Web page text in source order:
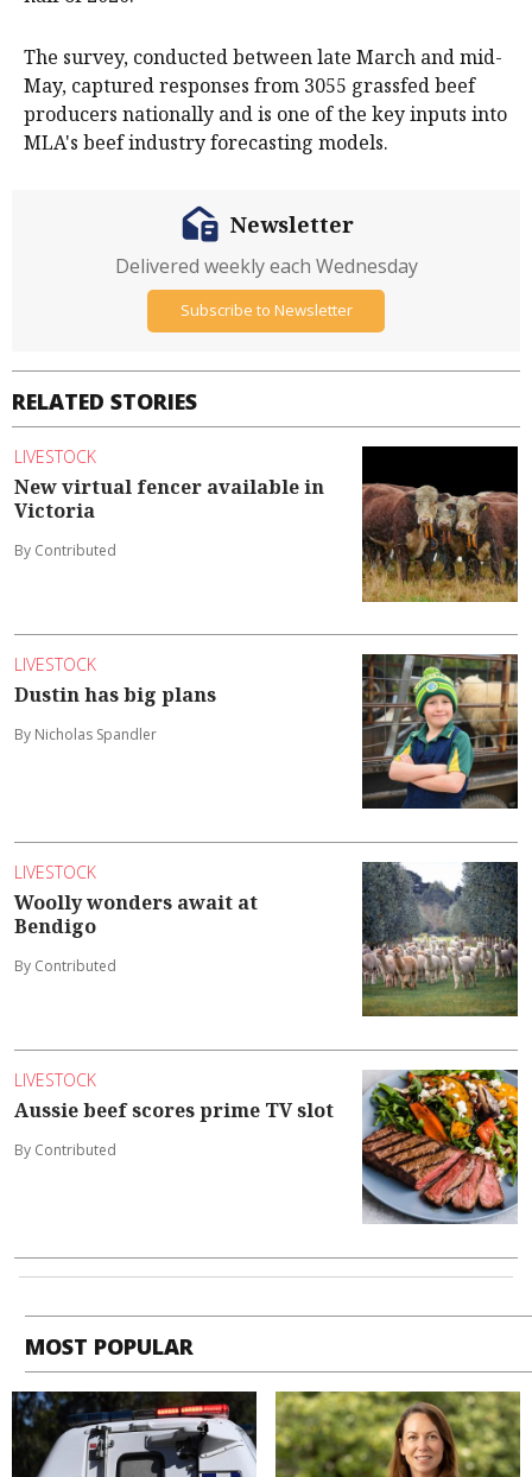
The survey, conducted between late March and mid-
May, captured responses from 3055 grassfed beef
producers nationally and is one of the key inputs into
MLA's beef industry forecasting models.
RELATED STORIES
LIVESTOCK
New virtual fencer available in
Victoria
By Contributed
LIVESTOCK
Dustin has big plans
By Nicholas Spandler
LIVESTOCK
Woolly wonders await at
Bendigo
By Contributed
LIVESTOCK
Aussie beef scores prime TV slot
By Contributed
Newsletter
Delivered weekly each Wednesday
Subscribe to Newsletter
MOST POPULAR